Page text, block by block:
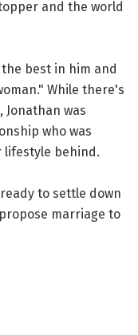
and the world
best in him and
While there's
was
who was
lifestyle behind.
to settle down
marriage to